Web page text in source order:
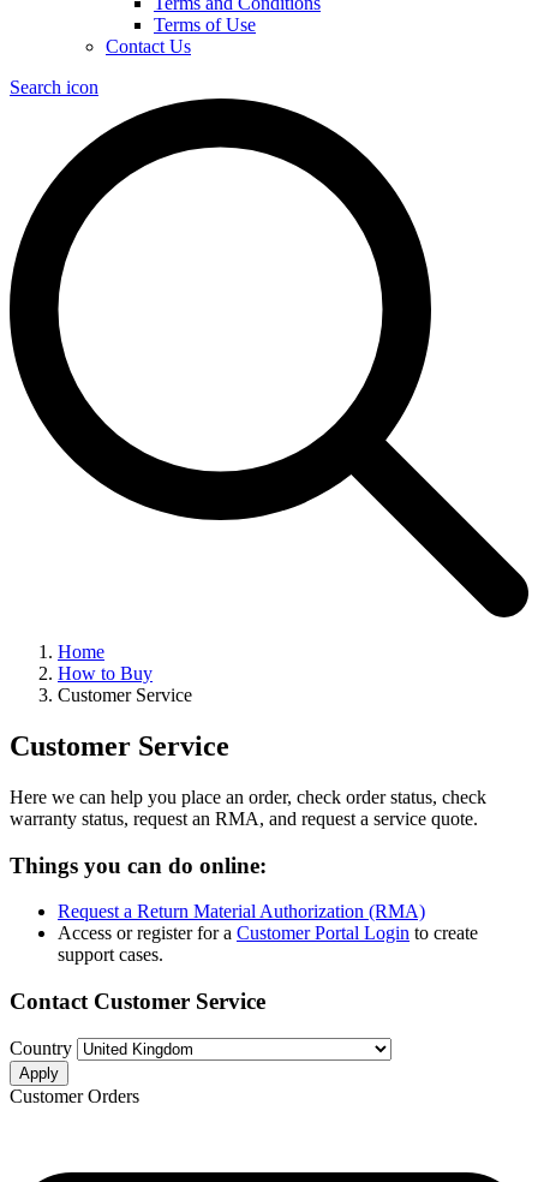
Terms of Use
Contact Us
Search icon
Home
How to Buy
Customer Service
Customer Service
Here we can help you place an order, check order status, check
warranty status, request an RMA, and request a service quote.
Things you can do online:
Request a Return Material Authorization (RMA)
Access or register for a Customer Portal Login to create
support cases.
Contact Customer Service
Country
Apply
Customer Orders